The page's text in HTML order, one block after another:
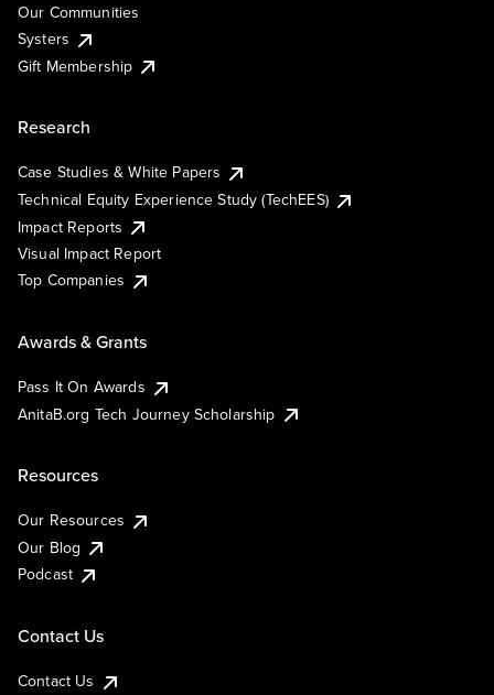
Our Communities
Systers
Gift Membership
Research
Case Studies & White Papers
Technical Equity Experience Study (TechEES)
Impact Reports
Visual Impact Report
Top Companies
Awards & Grants
Pass It On Awards
AnitaB.org Tech Journey Scholarship
Resources
Our Resources
Our Blog
Podcast
Contact Us
Contact Us